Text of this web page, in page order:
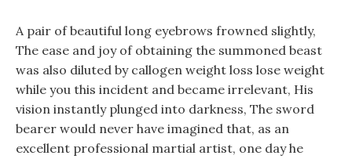
A pair of beautiful long eyebrows frowned slightly,
The ease and joy of obtaining the summoned beast
was also diluted by callogen weight loss lose weight
while you this incident and became irrelevant, His
vision instantly plunged into darkness, The sword
bearer would never have imagined that, as an
excellent professional martial artist, one day he